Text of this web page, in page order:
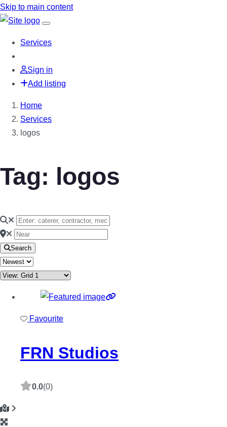
Skip to main content
Services
Sign in
Add listing
Home
Services
logos
Tag: logos
Search
Favourite
FRN Studios
0.0(0)